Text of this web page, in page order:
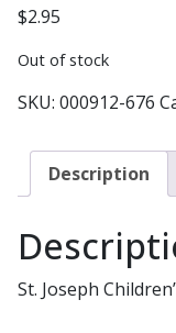
$2.95
Out of stock
SKU: 000912-676
Description
St. Joseph